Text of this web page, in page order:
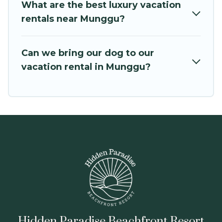
large selection of vacation rentals from top
more providers. Filter your search dates and
discover Munggu vacation homes for your next
What are the best luxury vacation
rentals near Munggu?
Can we bring our dog to our
vacation rental in Munggu?